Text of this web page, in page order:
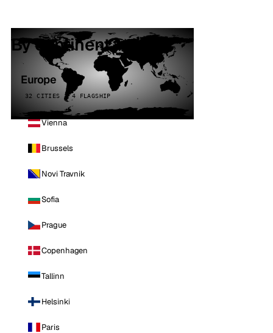
By continent
Europe
32 CITIES · 4 FLAGSHIP
Vienna
Brussels
Novi Travnik
Sofia
Prague
Copenhagen
Tallinn
Helsinki
Paris